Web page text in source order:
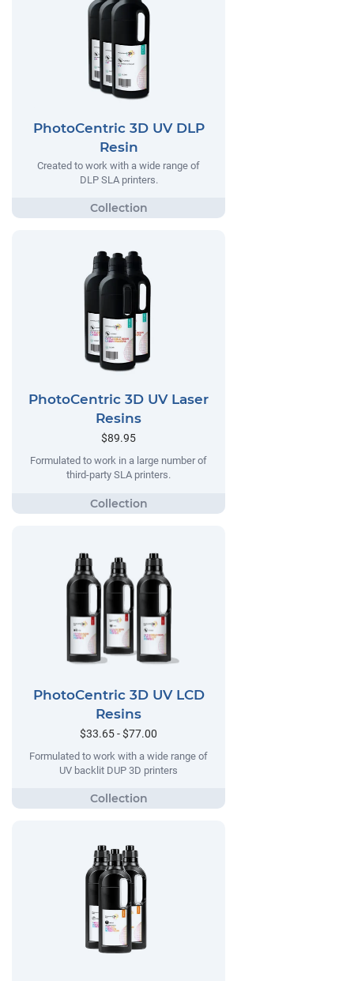
PhotoCentric 3D UV DLP
Resin
Created to work with a wide range of
DLP SLA printers.
PhotoCentric 3D UV Laser
Resins
$89.95
Formulated to work in a large number of
third-party SLA printers.
PhotoCentric 3D UV LCD
Resins
$33.65 - $77.00
Formulated to work with a wide range of
UV backlit DUP 3D printers